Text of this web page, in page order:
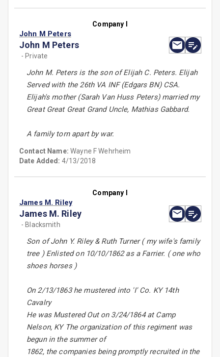
Company I
John M Peters
John M Peters
- Private
John M. Peters is the son of Elijah C. Peters. Elijah
Served with the 26th VA INF (Edgars BN) CSA.
Elijah's mother (Sarah Van Huss Peters) married my
Great Great Great Grand Uncle, Mathias Gabbard.
A family torn apart by war.
Contact Name:Wayne F Wehrheim
Date Added: 4/13/2018
Company I
James M. Riley
James M. Riley
- Blacksmith
Son of John Y. Riley & Ruth Turner ( my wife's family
tree ) Enlisted on 10/10/1862 as a Farrier. ( one who
shoes horses )
On 2/13/1863 he mustered into 'I' Co. KY 14th
Cavalry
He was Mustered Out on 3/24/1864 at Camp
Nelson, KY The organization of this regiment was
begun in the summer of
1862, the companies being promptly recruited in the